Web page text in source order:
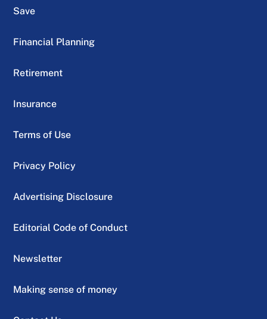
Save
Financial Planning
Retirement
Insurance
Terms of Use
Privacy Policy
Advertising Disclosure
Editorial Code of Conduct
Newsletter
Making sense of money